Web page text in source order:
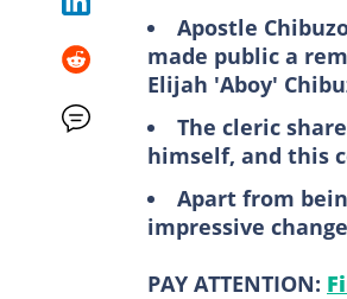
Apostle
made public a
Elijah 'Aboy'
The cleric
himself, and this
Apart from
impressive
PAY ATTENTION: